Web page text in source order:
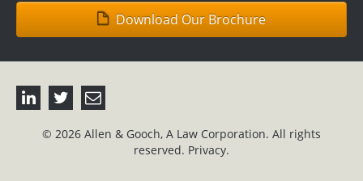
Download Our Brochure
© 2026 Allen & Gooch, A Law Corporation. All rights
reserved. Privacy.